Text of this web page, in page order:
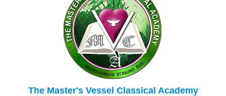
The Master's Vessel Classical Academy